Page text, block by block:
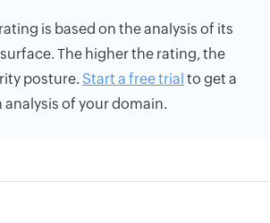
is based on the analysis of its
The higher the rating, the
posture. Start a free trial to get a
of your domain.